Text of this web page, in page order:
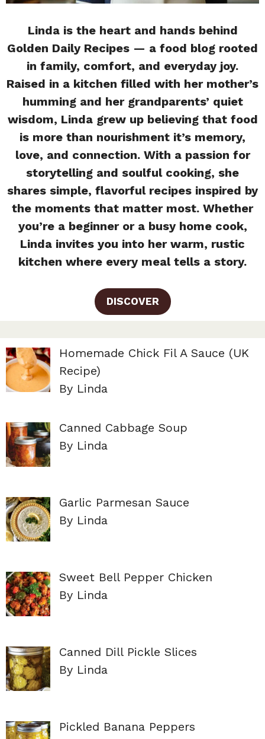
Linda is the heart and hands behind
Golden Daily Recipes — a food blog rooted
in family, comfort, and everyday joy.
Raised in a kitchen filled with her mother’s
humming and her grandparents’ quiet
wisdom, Linda grew up believing that food
is more than nourishment it’s memory,
love, and connection. With a passion for
storytelling and soulful cooking, she
shares simple, flavorful recipes inspired by
the moments that matter most. Whether
you’re a beginner or a busy home cook,
Linda invites you into her warm, rustic
kitchen where every meal tells a story.
DISCOVER
Homemade Chick Fil A Sauce (UK
Recipe)
By Linda
Canned Cabbage Soup
By Linda
Garlic Parmesan Sauce
By Linda
Sweet Bell Pepper Chicken
By Linda
Canned Dill Pickle Slices
By Linda
Pickled Banana Peppers